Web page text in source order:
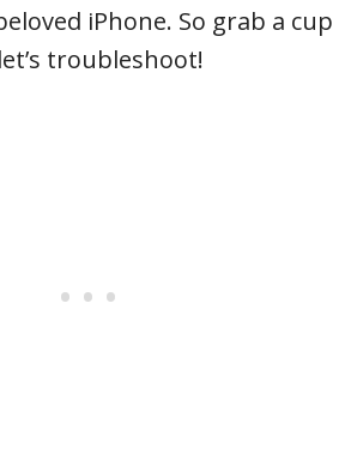
iPhone. So grab a cup
troubleshoot!